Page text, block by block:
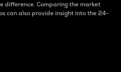
difference. Comparing the market
can also provide insight into the 24-